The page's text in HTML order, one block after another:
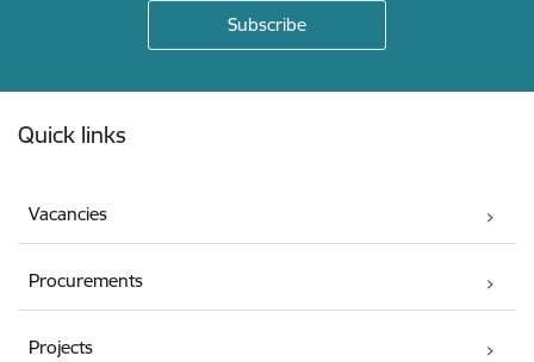
Quick links
Vacancies
Procurements
Projects